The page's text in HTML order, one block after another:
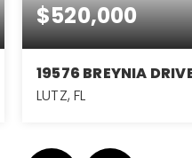
$520,000
19576 BREYNIA
LUTZ, FL